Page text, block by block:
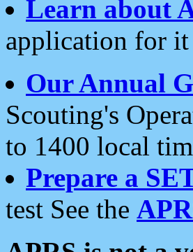
Learn about
application for
Our Annual
Scouting's
to 1400 local
Prepare a
test See the